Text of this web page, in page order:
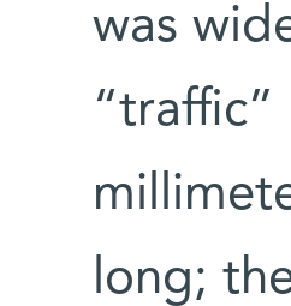
was
“traffic”
long;